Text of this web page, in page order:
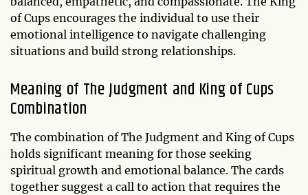
of Cups encourages the individual to use their
emotional intelligence to navigate challenging
situations and build strong relationships.
Meaning of The Judgment and King of Cups
Combination
The combination of The Judgment and King of Cups
holds significant meaning for those seeking
spiritual growth and emotional balance. The cards
together suggest a call to action that requires the